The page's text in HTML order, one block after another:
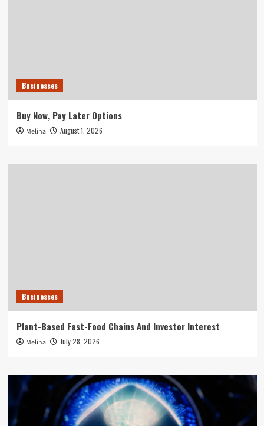
Businesses
Buy Now, Pay Later Options
Melina August 1, 2026
Businesses
Plant-Based Fast-Food Chains And Investor Interest
Melina July 28, 2026